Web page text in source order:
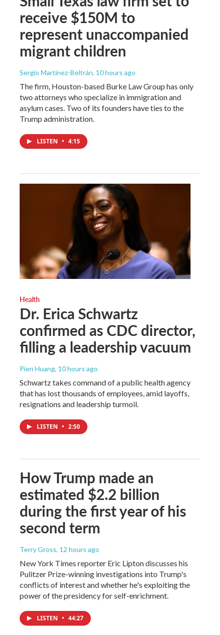
receive $150M to
represent unaccompanied
migrant children
Sergio Martínez-Beltrán, 10 hours ago
The firm, Houston-based Burke Law Group has only
two attorneys who specialize in immigration and
asylum cases. Two of its founders have ties to the
Trump administration.
LISTEN • 4:15
Health
Dr. Erica Schwartz
confirmed as CDC director,
filling a leadership vacuum
Pien Huang, 10 hours ago
Schwartz takes command of a public health agency
that has lost thousands of employees, amid layoffs,
resignations and leadership turmoil.
LISTEN • 2:50
How Trump made an
estimated $2.2 billion
during the first year of his
second term
Terry Gross, 12 hours ago
New York Times reporter Eric Lipton discusses his
Pulitzer Prize-winning investigations into Trump's
conflicts of interest and whether he's exploiting the
power of the presidency for self-enrichment.
LISTEN • 44:27